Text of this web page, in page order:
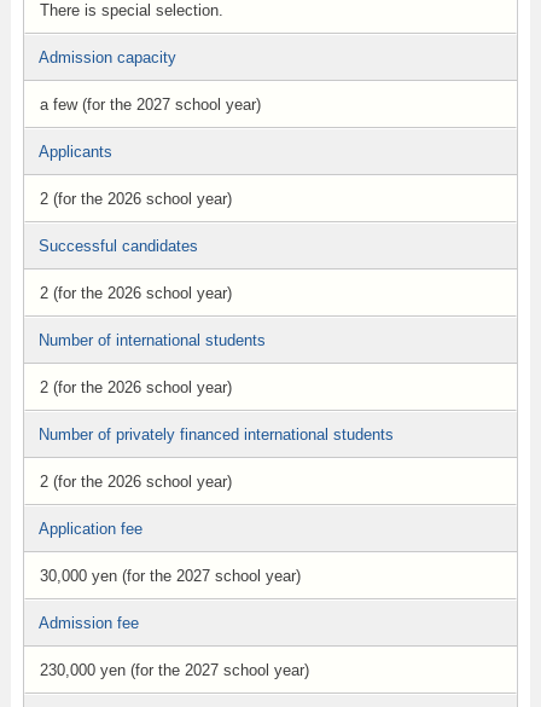
There is special selection.
Admission capacity
a few (for the 2027 school year)
Applicants
2 (for the 2026 school year)
Successful candidates
2 (for the 2026 school year)
Number of international students
2 (for the 2026 school year)
Number of privately financed international students
2 (for the 2026 school year)
Application fee
30,000 yen (for the 2027 school year)
Admission fee
230,000 yen (for the 2027 school year)